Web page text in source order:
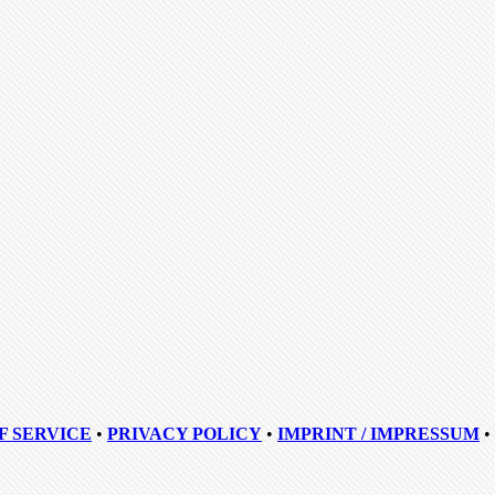
SERVICE • PRIVACY POLICY • IMPRINT / IMPRESSUM •